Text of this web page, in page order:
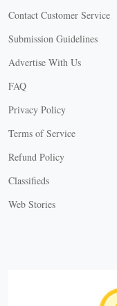
Contact Customer Service
Submission Guidelines
Advertise With Us
FAQ
Privacy Policy
Terms of Service
Refund Policy
Classifieds
Web Stories